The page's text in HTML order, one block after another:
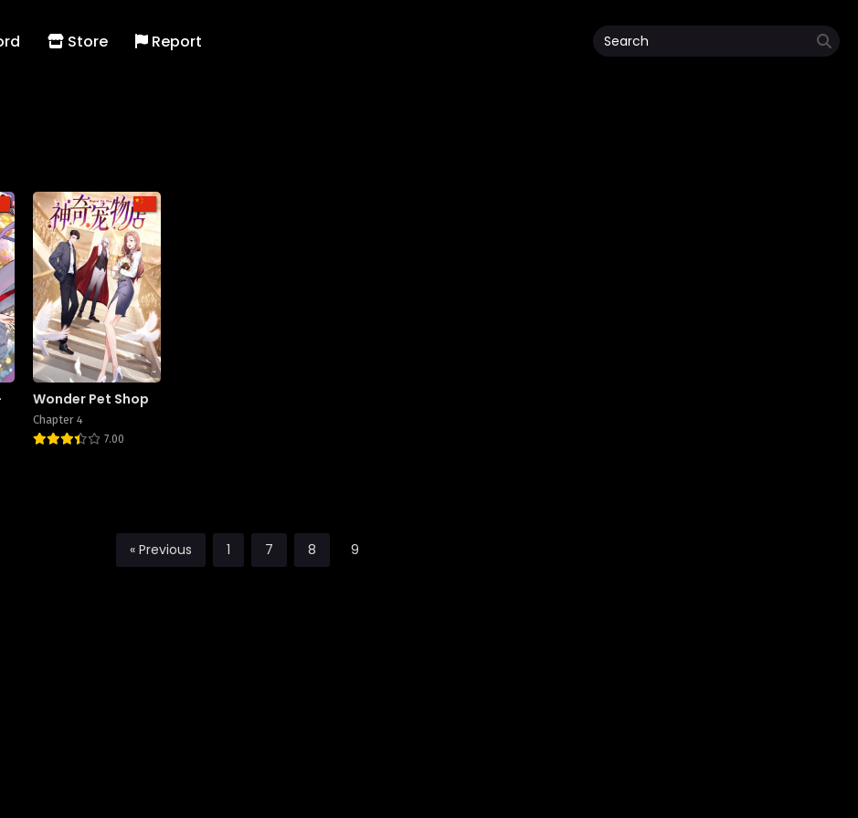
Store Report
Wonder Pet Shop
Chapter 4
7.00
« Previous 1 7 8 9